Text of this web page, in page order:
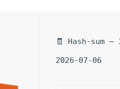
🧾 Hash-sum —
2026-07-06